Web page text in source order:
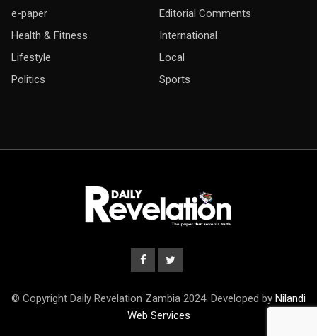
e-paper
Editorial Comments
Health & Fitness
International
Lifestyle
Local
Politics
Sports
© Copyright Daily Revelation Zambia 2024. Developed by Nilandi
Web Services